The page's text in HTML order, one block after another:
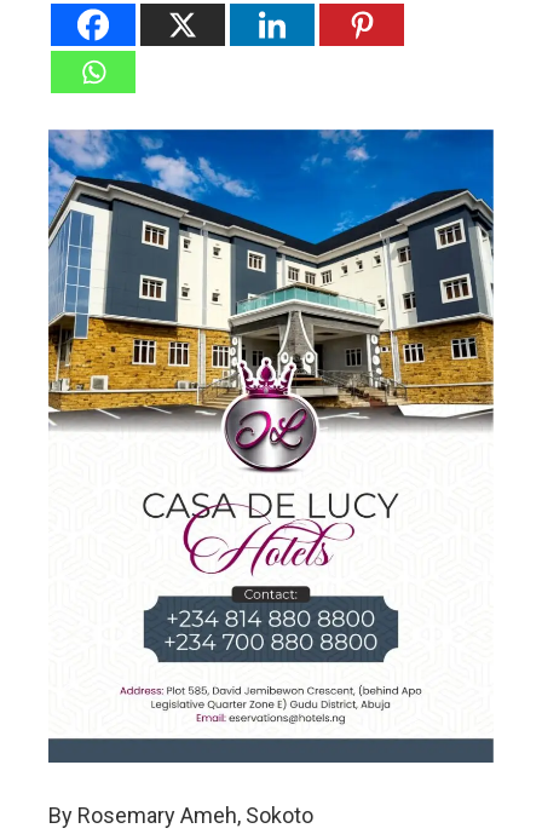
By Rosemary Ameh, Sokoto